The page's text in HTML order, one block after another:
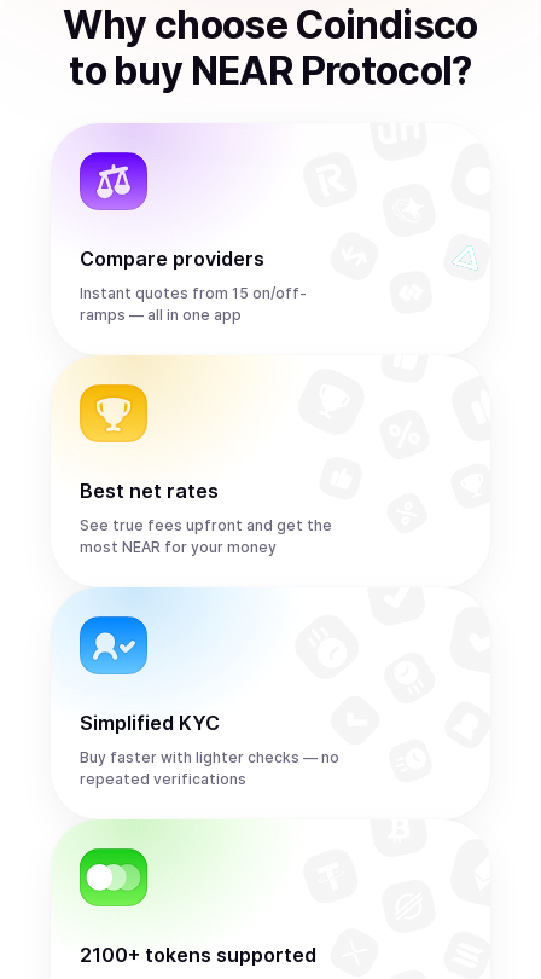
Why choose Coindisco
to buy NEAR Protocol?
Compare providers
Instant quotes from 15 on/off-
ramps — all in one app
Best net rates
See true fees upfront and get the
most NEAR for your money
Simplified KYC
Buy faster with lighter checks — no
repeated verifications
2100+ tokens supported